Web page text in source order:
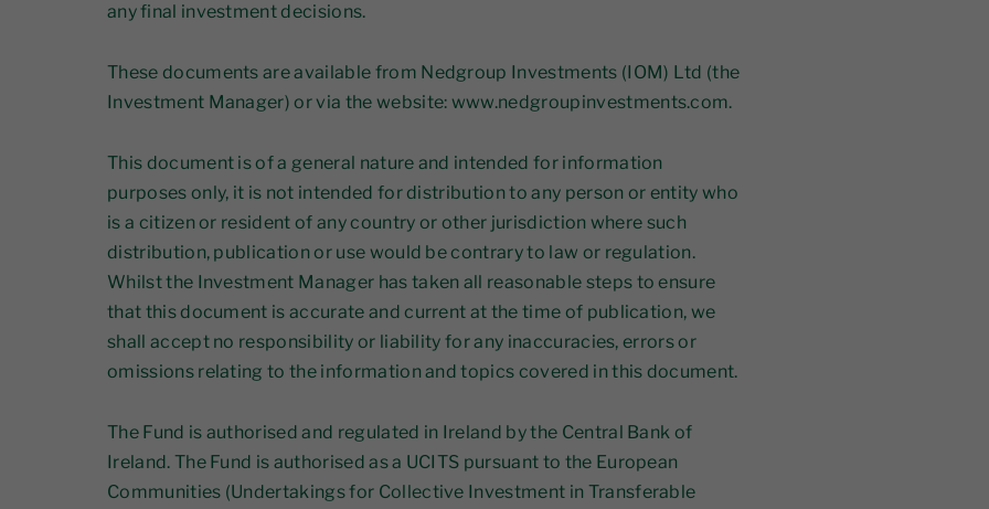
any final investment decisions.
These documents are available from Nedgroup Investments (IOM) Ltd (the
Investment Manager) or via the website: www.nedgroupinvestments.com.
This document is of a general nature and intended for information
purposes only, it is not intended for distribution to any person or entity who
is a citizen or resident of any country or other jurisdiction where such
distribution, publication or use would be contrary to law or regulation.
Whilst the Investment Manager has taken all reasonable steps to ensure
that this document is accurate and current at the time of publication, we
shall accept no responsibility or liability for any inaccuracies, errors or
omissions relating to the information and topics covered in this document.
The Fund is authorised and regulated in Ireland by the Central Bank of
Ireland. The Fund is authorised as a UCITS pursuant to the European
Communities (Undertakings for Collective Investment in Transferable